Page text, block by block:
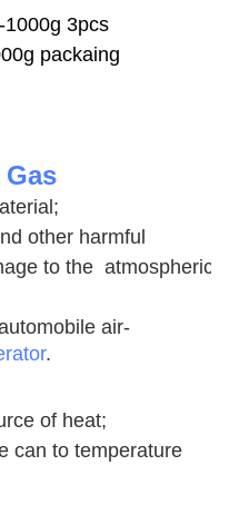
3pcs
packaing
other harmful
to the atmospheric
air-
.
of heat;
can to temperature